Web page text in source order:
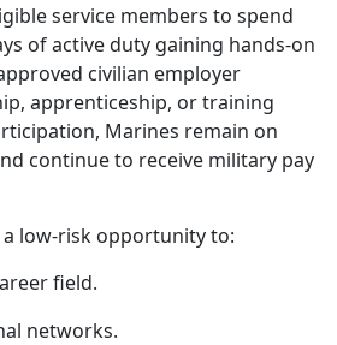
service members to spend
of active duty gaining hands-on
civilian employer
apprenticeship, or training
Marines remain on
continue to receive military pay
low-risk opportunity to:
field.
networks.